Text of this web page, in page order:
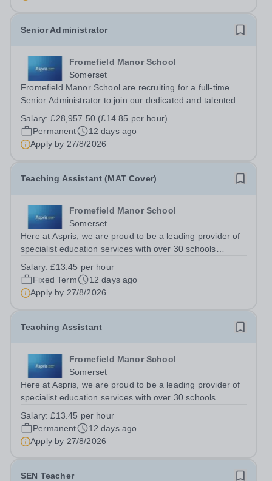
Senior Administrator
Fromefield Manor School
Somerset
Fromefield Manor School are recruiting for a full-time
Senior Administrator to join our dedicated and talented
Manor School is a new SEN school (opened September
2024) located in central...
Salary:£28,957.50 (£14.85 per hour)
Permanent
12 days ago
Apply by 27/8/2026
Teaching Assistant (MAT Cover)
Fromefield Manor School
Somerset
Here at Aspris, we are proud to be a leading provider of
specialist education services with over 30 schools
school (opened September 2024) located in central
Frome, Somerset and is special school...
Salary:£13.45 per hour
Fixed Term
12 days ago
Apply by 27/8/2026
Teaching Assistant
Fromefield Manor School
Somerset
Here at Aspris, we are proud to be a leading provider of
specialist education services with over 30 schools
school (opened September 2024) located in central
Frome, Somerset and is special school...
Salary:£13.45 per hour
Permanent
12 days ago
Apply by 27/8/2026
SEN Teacher